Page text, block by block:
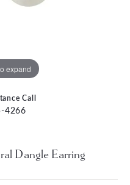
expand
Call
4266
Dangle Earring